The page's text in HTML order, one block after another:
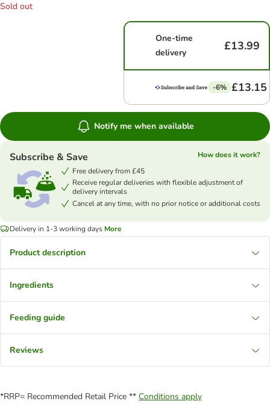
Sold out
One-time
delivery
£13.99
-6% £13.15
Notify me when available
Subscribe & Save
How does it work?
Free delivery from £45
Receive regular deliveries with flexible adjustment of
delivery intervals
Cancel at any time, with no prior notice or additional costs
Delivery in 1-3 working days More
Product description
Ingredients
Feeding guide
Reviews
*RRP= Recommended Retail Price ** Conditions apply